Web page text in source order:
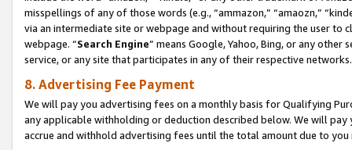
misspellings of any of those words (e.g., “ammazon,” “amaozn,”
via an intermediate site or webpage and without requiring the user
webpage. “Search Engine” means Google, Yahoo, Bing, or any
service, or any site that participates in any of their respective networks.
8. Advertising Fee Payment
We will pay you advertising fees on a monthly basis for Qualifying
any applicable withholding or deduction described below. We will
accrue and withhold advertising fees until the total amount due to you